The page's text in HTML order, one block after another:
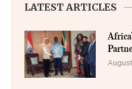
LATEST ARTICLES